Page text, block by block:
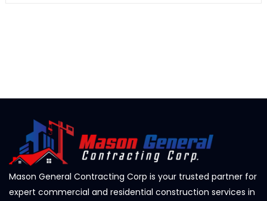
Mason General Contracting Corp is your trusted partner for
expert commercial and residential construction services in